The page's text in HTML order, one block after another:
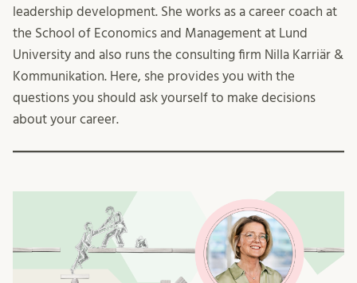
leadership development. She works as a career coach at
the School of Economics and Management at Lund
University and also runs the consulting firm Nilla Karriär &
Kommunikation. Here, she provides you with the
questions you should ask yourself to make decisions
about your career.